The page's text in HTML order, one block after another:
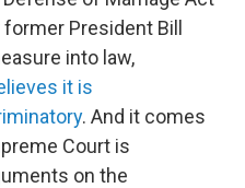
President Bill
into law,
it is
. And it comes
Court is
on the